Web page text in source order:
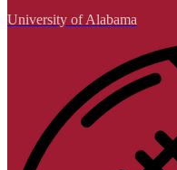
University of Alabama